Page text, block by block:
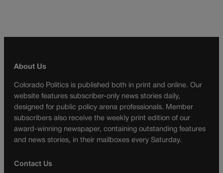
About Us
Colorado Politics is published both in print and online. Our
website features subscriber-only news stories daily,
designed for public policy arena professionals. Member
subscribers also receive the weekly print edition of our
award-winning newspaper, containing outstanding features
and news stories, in their mailboxes every Saturday.
Contact Us